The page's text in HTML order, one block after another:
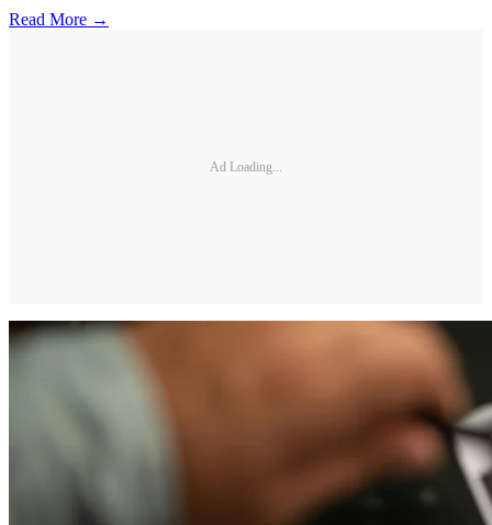
Read More →
Ad Loading...